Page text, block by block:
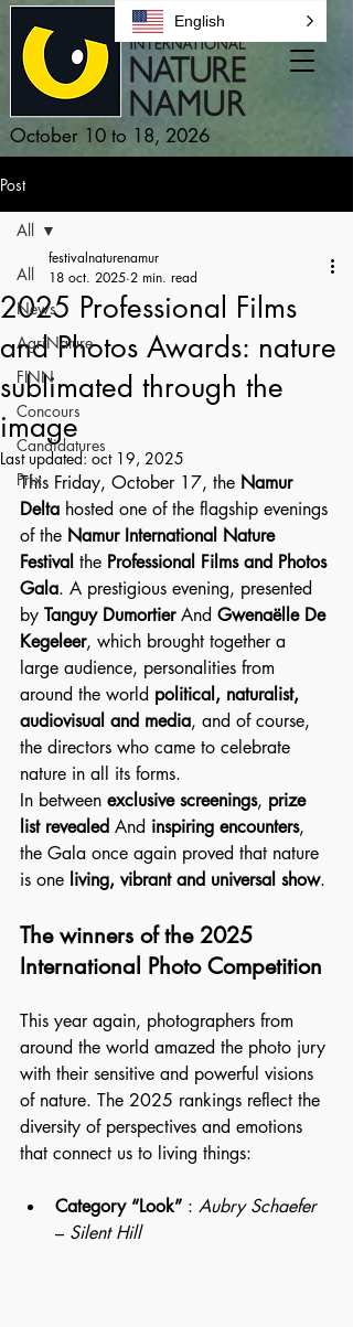
October 10 to 18, 2026
Post
All
News
AgriNature
FINN
Concours
Candidatures
Prix
All
2025 Professional Films
and Photos Awards: nature
sublimated through the
image
festivalnaturenamur
18 oct. 2025 2 min. read
Last updated:oct 19, 2025
This Friday, October 17, the Namur
Delta hosted one of the flagship evenings
of the Namur International Nature
Festival the Professional Films and Photos
Gala. A prestigious evening, presented
by Tanguy Dumortier And Gwenaëlle De
Kegeleer, which brought together a
large audience, personalities from
around the world political, naturalist,
audiovisual and media, and of course,
the directors who came to celebrate
nature in all its forms.
In between exclusive screenings, prize
list revealed And inspiring encounters,
the Gala once again proved that nature
is one living, vibrant and universal show.
The winners of the 2025
International Photo Competition
This year again, photographers from
around the world amazed the photo jury
with their sensitive and powerful visions
of nature. The 2025 rankings reflect the
diversity of perspectives and emotions
that connect us to living things:
Category “Look” : Aubry Schaefer
– Silent Hill
English